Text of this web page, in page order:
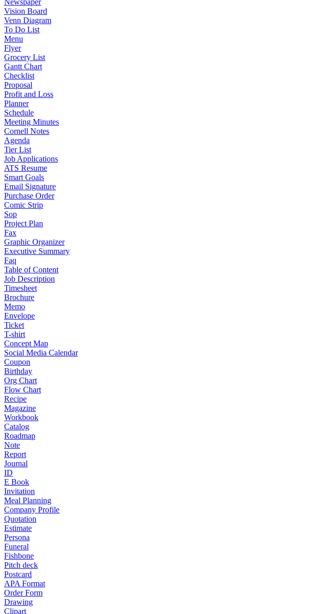
Newspaper
Vision Board
Venn Diagram
To Do List
Menu
Flyer
Grocery List
Gantt Chart
Checklist
Proposal
Profit and Loss
Planner
Schedule
Meeting Minutes
Cornell Notes
Agenda
Tier List
Job Applications
ATS Resume
Smart Goals
Email Signature
Purchase Order
Comic Strip
Sop
Project Plan
Fax
Graphic Organizer
Executive Summary
Faq
Table of Content
Job Description
Timesheet
Brochure
Memo
Envelope
Ticket
T-shirt
Concept Map
Social Media Calendar
Coupon
Birthday
Org Chart
Flow Chart
Recipe
Magazine
Workbook
Catalog
Roadmap
Note
Report
Journal
ID
E Book
Invitation
Meal Planning
Company Profile
Quotation
Estimate
Persona
Funeral
Fishbone
Pitch deck
Postcard
APA Format
Order Form
Drawing
Clipart